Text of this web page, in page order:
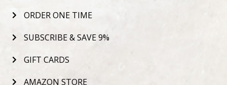
ORDER ONE TIME
SUBSCRIBE & SAVE 9%
GIFT CARDS
AMAZON STORE